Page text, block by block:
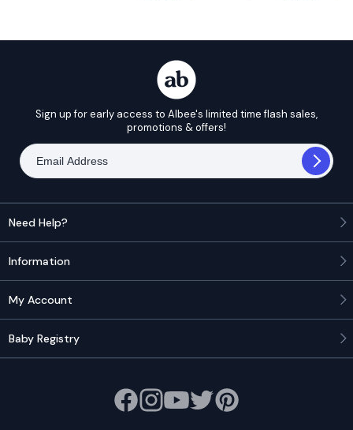
Sign up for early access to Albee's limited time flash sales,
promotions & offers!
Need Help?
Information
My Account
Baby Registry